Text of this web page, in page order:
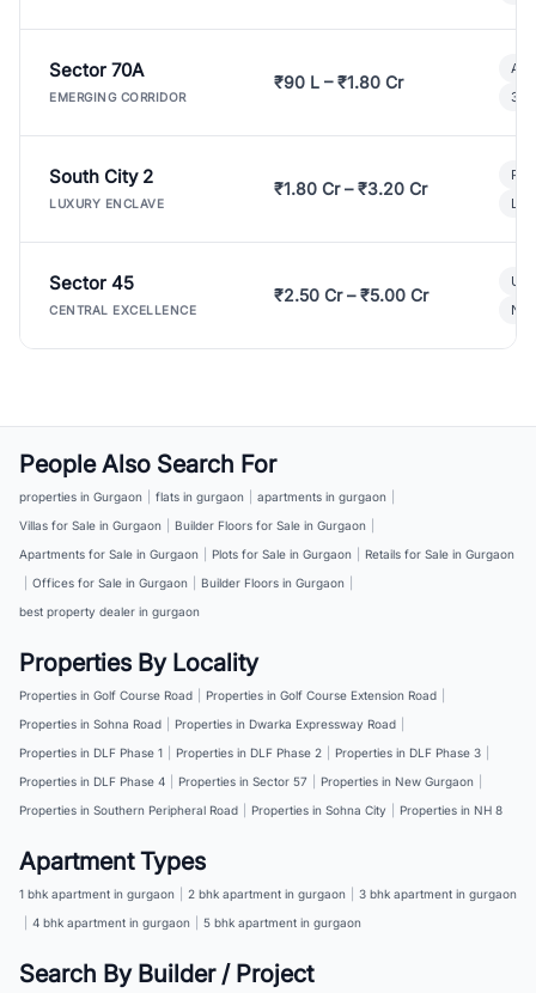
Sector 70A
EMERGING CORRIDOR
₹90 L – ₹1.80 Cr
3
South City 2
LUXURY ENCLAVE
₹1.80 Cr – ₹3.20 Cr
Sector 45
CENTRAL EXCELLENCE
₹2.50 Cr – ₹5.00 Cr
People Also Search For
properties in Gurgaon flats in gurgaon apartments in gurgaon
Villas for Sale in Gurgaon
Builder Floors for Sale in Gurgaon
Apartments for Sale in Gurgaon
Plots for Sale in Gurgaon
Retails for Sale in Gurgaon
Offices for Sale in Gurgaon Builder Floors in Gurgaon
best property dealer in gurgaon
Properties By Locality
Properties in Golf Course Road Properties in Golf Course Extension Road
Properties in Sohna Road
Properties in Dwarka Expressway Road
Properties in DLF Phase 1
Properties in DLF Phase 2 Properties in DLF Phase 3
Properties in DLF Phase 4
Properties in Sector 57 Properties in New Gurgaon
Properties in Southern Peripheral Road
Properties in Sohna City Properties in NH 8
Apartment Types
1 bhk apartment in gurgaon 2 bhk apartment in gurgaon
3 bhk apartment in gurgaon
4 bhk apartment in gurgaon 5 bhk apartment in gurgaon
Search By Builder / Project